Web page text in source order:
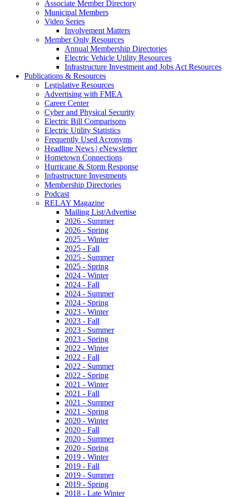
Associate Member Directory
Municipal Members
Video Series
Involvement Matters
Member Only Resources
Annual Membership Directories
Electric Vehicle Utility Resources
Infrastructure Investment and Jobs Act Resources
Publications & Resources
Legislative Resources
Advertising with FMEA
Career Center
Cyber and Physical Security
Electric Bill Comparisons
Electric Utility Statistics
Frequently Used Acronyms
Headline News | eNewsletter
Hometown Connections
Hurricane & Storm Response
Infrastructure Investments
Membership Directories
Podcast
RELAY Magazine
Mailing List/Advertise
2026 - Summer
2026 - Spring
2025 - Winter
2025 - Fall
2025 - Summer
2025 - Spring
2024 - Winter
2024 - Fall
2024 - Summer
2024 - Spring
2023 - Winter
2023 - Fall
2023 - Summer
2023 - Spring
2022 - Winter
2022 - Fall
2022 - Summer
2022 - Spring
2021 - Winter
2021 - Fall
2021 - Summer
2021 - Spring
2020 - Winter
2020 - Fall
2020 - Summer
2020 - Spring
2019 - Winter
2019 - Fall
2019 - Summer
2019 - Spring
2018 - Late Winter